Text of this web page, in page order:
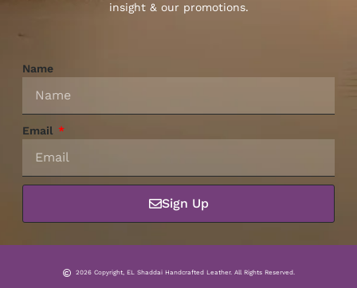
insight & our promotions.
Name
Email
Sign Up
2026 Copyright, EL Shaddai Handcrafted Leather. All Rights Reserved.